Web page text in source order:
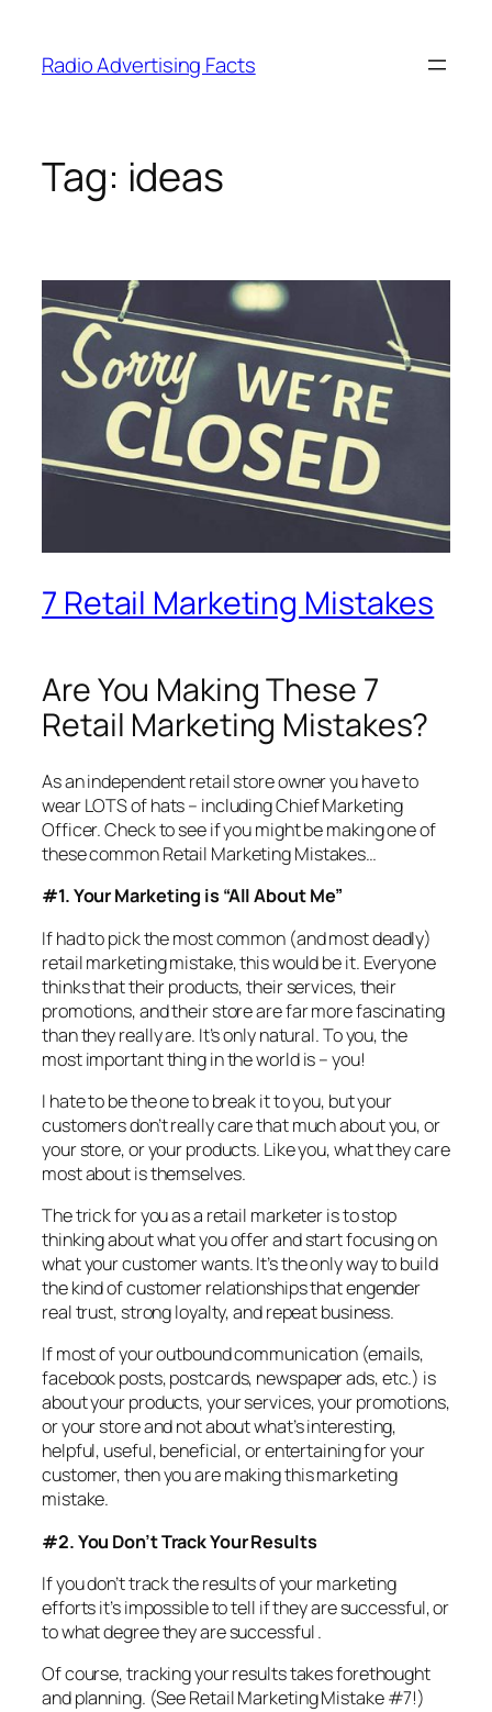
content
Radio Advertising Facts
Tag: ideas
7 Retail Marketing Mistakes
Are You Making These 7
Retail Marketing Mistakes?
As an independent retail store owner you have to
wear LOTS of hats – including Chief Marketing
Officer. Check to see if you might be making one of
these common Retail Marketing Mistakes…
#1. Your Marketing is “All About Me”
If had to pick the most common (and most deadly)
retail marketing mistake, this would be it. Everyone
thinks that their products, their services, their
promotions, and their store are far more fascinating
than they really are. It’s only natural. To you, the
most important thing in the world is – you!
I hate to be the one to break it to you, but your
customers don’t really care that much about you, or
your store, or your products. Like you, what they care
most about is themselves.
The trick for you as a retail marketer is to stop
thinking about what you offer and start focusing on
what your customer wants. It’s the only way to build
the kind of customer relationships that engender
real trust, strong loyalty, and repeat business.
If most of your outbound communication (emails,
facebook posts, postcards, newspaper ads, etc.) is
about your products, your services, your promotions,
or your store and not about what’s interesting,
helpful, useful, beneficial, or entertaining for your
customer, then you are making this marketing
mistake.
#2. You Don’t Track Your Results
If you don’t track the results of your marketing
efforts it’s impossible to tell if they are successful, or
to what degree they are successful .
Of course, tracking your results takes forethought
and planning. (See Retail Marketing Mistake #7!)